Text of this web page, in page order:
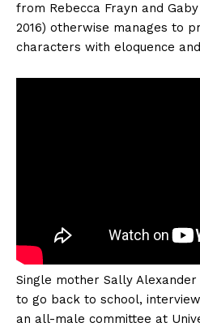
from Rebecca Frayn and
2016) otherwise manages to
characters with eloquence
Single mother Sally Alexander
to go back to school,
an all-male committee at